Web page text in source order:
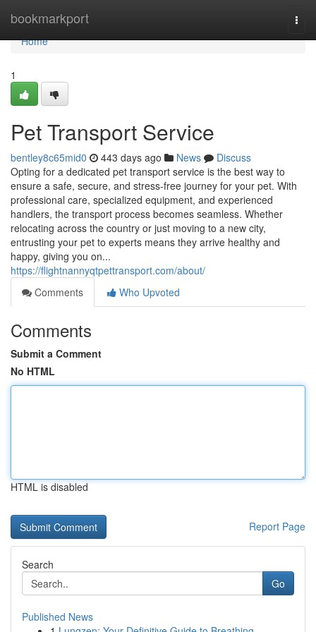
bookmarkport
Home
Home
1
Pet Transport Service
bentley8c65mid0 443 days ago News
Discuss
Opting for a dedicated pet transport service is the best way to
ensure a safe, secure, and stress-free journey for your pet. With
professional care, specialized equipment, and experienced
handlers, the transport process becomes seamless. Whether
relocating across the country or just moving to a new city,
entrusting your pet to experts means they arrive healthy and
happy, giving you on...
https://flightnannyqtpettransport.com/about/
Comments
Who Upvoted
Comments
Submit a Comment
No HTML
HTML is disabled
Report Page
Search
Go
Published News